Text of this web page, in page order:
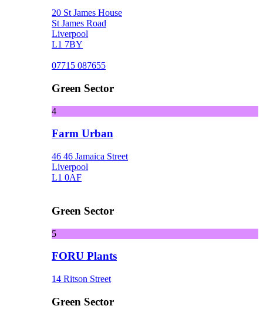
20 St James House
St James Road
Liverpool
L1 7BY
07715 087655
Green Sector
4
Farm Urban
46 46 Jamaica Street
Liverpool
L1 0AF
Green Sector
5
FORU Plants
14 Ritson Street
Green Sector